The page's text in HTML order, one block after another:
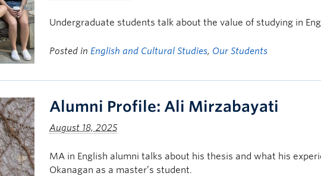
Undergraduate students talk about the value of studying in
Posted in English and Cultural Studies, Our Students
Alumni Profile: Ali Mirzabayati
August 18, 2025
MA in English alumni talks about his thesis and what his
Okanagan as a master’s student.